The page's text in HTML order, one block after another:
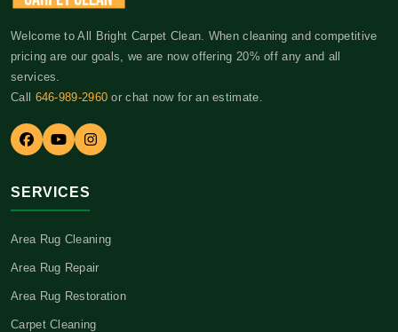
Welcome to All Bright Carpet Clean. When cleaning and competitive
pricing are our goals, we are now offering 20% off any and all
services.
Call 646-989-2960 or chat now for an estimate.
SERVICES
Area Rug Cleaning
Area Rug Repair
Area Rug Restoration
Carpet Cleaning